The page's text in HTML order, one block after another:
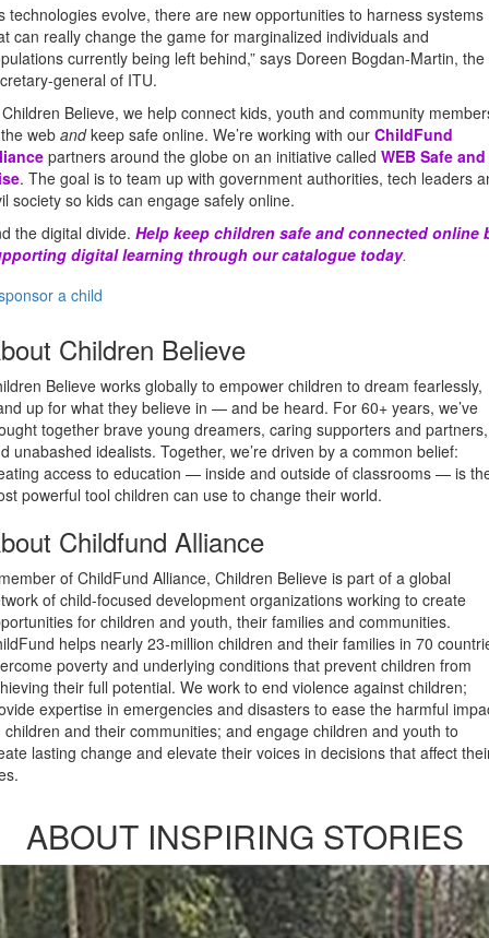
technologies evolve, there are new opportunities to harness systems
can really change the game for marginalized individuals and
currently being left behind,” says Doreen Bogdan-Martin, the
general of ITU.
Believe, we help connect kids, youth and community
web andkeep safe online. We’re working with our ChildFund
partners around the globe on an initiative called WEB Safe and
. The goal is to team up with government authorities, tech leaders
society so kids can engage safely online.
the digital divide. Help keep children safe and connected online
digital learning through our catalogue today.
a child
Children Believe
Believe works globally to empower children to dream fearlessly,
up for what they believe in — and be heard. For 60+ years, we’ve
together brave young dreamers, caring supporters and partners,
unabashed idealists. Together, we’re driven by a common belief:
access to education — inside and outside of classrooms — is
powerful tool children can use to change their world.
Childfund Alliance
of ChildFund Alliance, Children Believe is part of a global
of child-focused development organizations working to create
for children and youth, their families and communities.
helps nearly 23-million children and their families in 70
poverty and underlying conditions that prevent children from
their full potential. We work to end violence against children;
expertise in emergencies and disasters to ease the harmful
children and their communities; and engage children and youth to
lasting change and elevate their voices in decisions that affect
ABOUT INSPIRING STORIES